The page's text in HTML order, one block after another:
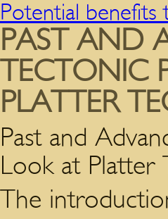
Potential
PAST AND
TECTONIC
PLATTER
Past and
Look at Platter
The